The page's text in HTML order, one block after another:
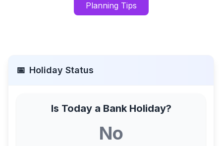
Planning Tips
📅 Holiday Status
Is Today a Bank Holiday?
No